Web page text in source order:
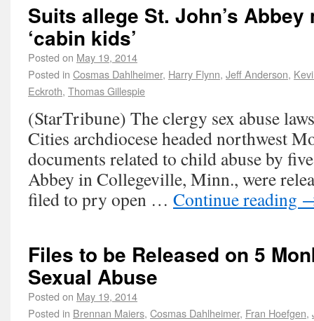
Suits allege St. John’s
‘cabin kids’
Posted on May 19, 2014
Posted in Cosmas Dahlheimer, Harry Flynn, Jeff Anderson,
Eckroth, Thomas Gillespie
(StarTribune) The clergy sex abuse
Cities archdiocese headed northwest
documents related to child abuse by
Abbey in Collegeville, Minn., were
filed to pry open … Continue reading
Files to be Released on 5
Sexual Abuse
Posted on May 19, 2014
Posted in Brennan Maiers, Cosmas Dahlheimer, Fran Hoefgen,